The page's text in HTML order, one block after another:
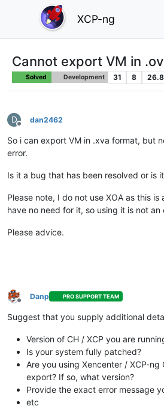
XCP-ng
Cannot export VM in
Solved Development 31 8
D
Offline
dan2462
So i can export VM in .xva format, but
error.
Is it a bug that has been resolved or is
Please note, I do not use XOA as this
have no need for it, so using it is not an
Please advice.
Offline
Danp PRO SUPPORT TEAM
Suggest that you supply additional
Version of CH / XCP you are
Is your system fully patched?
Are you using Xencenter / XCP-
export? If so, what version?
Provide the exact error message
etc